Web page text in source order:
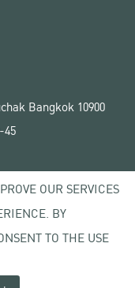
Bangkok 10900
45
OUR SERVICES
BY
TO THE USE